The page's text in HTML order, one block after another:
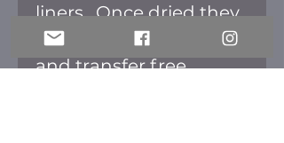
liners. Once dried they
are smudge
and transfer free.